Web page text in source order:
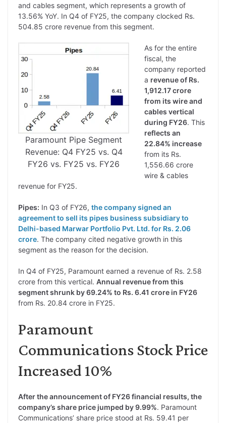
and cables segment, which represents a growth of
13.56% YoY. In Q4 of FY25, the company clocked Rs.
504.85 crore revenue from this segment.
Paramount Pipe Segment
Revenue: Q4 FY25 vs. Q4
FY26 vs. FY25 vs. FY26
As for the entire
fiscal, the
company reported
a revenue of Rs.
1,912.17 crore
from its wire and
cables vertical
during FY26. This
reflects an
22.84% increase
from its Rs.
1,556.66 crore
wire & cables
revenue for FY25.
Pipes: In Q3 of FY26, the company signed an
agreement to sell its pipes business subsidiary to
Delhi-based Marwar Portfolio Pvt. Ltd. for Rs. 2.06
crore. The company cited negative growth in this
segment as the reason for the decision.
In Q4 of FY25, Paramount earned a revenue of Rs. 2.58
crore from this vertical. Annual revenue from this
segment shrunk by 69.24% to Rs. 6.41 crore in FY26
from Rs. 20.84 crore in FY25.
Paramount
Communications Stock Price
Increased 10%
After the announcement of FY26 financial results, the
company’s share price jumped by 9.99%. Paramount
Communications’ share price stood at Rs. 59.41 per